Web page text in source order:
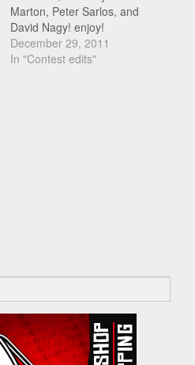
Marton, Peter Sarlos, and
David Nagy! enjoy!
December 29, 2011
In "Contest edits"